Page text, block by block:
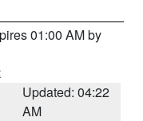
01:00 AM by
Updated: 04:22
AM